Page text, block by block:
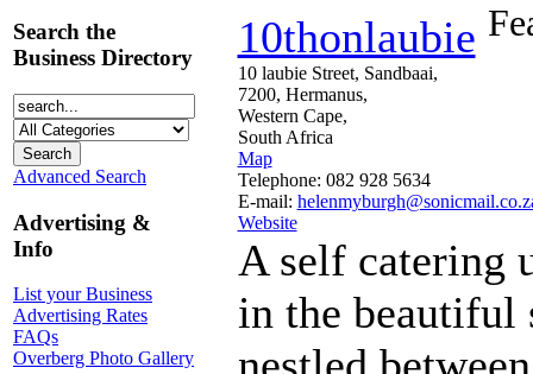
Search the
Business Directory
Advanced Search
Advertising &
Info
List your Business
Advertising Rates
FAQs
Overberg Photo Gallery
10thonlaubie
10 laubie Street, Sandbaai,
7200, Hermanus,
Western Cape,
South Africa
Map
Telephone: 082 928 5634
E-mail:
Website
A self catering
in the beautiful